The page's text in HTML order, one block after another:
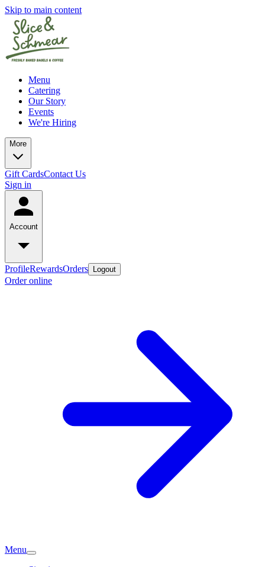
Skip to main content
Menu
Catering
Our Story
Events
We're Hiring
More
Gift CardsContact Us
Sign in
Account
ProfileRewardsOrders Logout
Order online
Menu